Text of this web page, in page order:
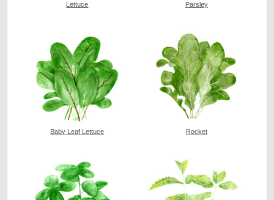
Lettuce Parsley
Baby Leaf Lettuce Rocket